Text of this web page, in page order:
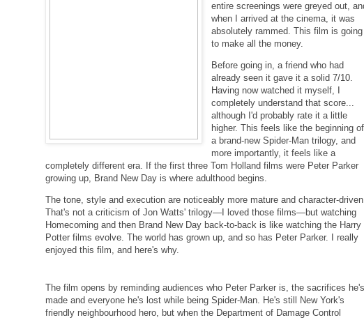
entire screenings were greyed out,
when I arrived at the cinema, it was
absolutely rammed. This film is going
to make all the money.
Before going in, a friend who had
already seen it gave it a solid 7/10.
Having now watched it myself, I
completely understand that score...
although I'd probably rate it a little
higher. This feels like the beginning of
a brand-new Spider-Man trilogy, and
more importantly, it feels like a
completely different era. If the first three Tom Holland films were Peter Parker
growing up, Brand New Day is where adulthood begins.
The tone, style and execution are noticeably more mature and character-
That's not a criticism of Jon Watts' trilogy—I loved those films—but watching
Homecoming and then Brand New Day back-to-back is like watching the Harry
Potter films evolve. The world has grown up, and so has Peter Parker. I really
enjoyed this film, and here's why.
The film opens by reminding audiences who Peter Parker is, the sacrifices he's
made and everyone he's lost while being Spider-Man. He's still New York's
friendly neighbourhood hero, but when the Department of Damage Control